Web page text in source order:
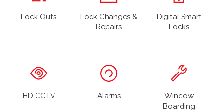
Lock Outs
Lock Changes &
Repairs
Digital Smart
Locks
HD CCTV Alarms
Window
Boarding